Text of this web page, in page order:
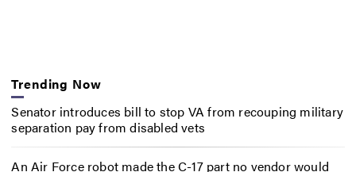
Trending Now
Senator introduces bill to stop VA from recouping military
separation pay from disabled vets
An Air Force robot made the C-17 part no vendor would